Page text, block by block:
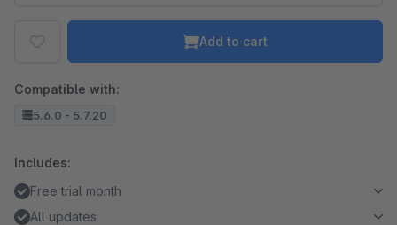
Add to cart
Compatible with:
5.6.0 - 5.7.20
Includes:
Free trial month
All updates